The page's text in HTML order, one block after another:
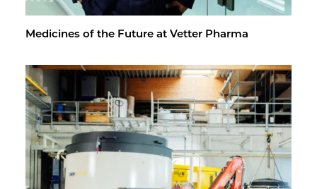
Med­i­cines of the Fu­ture at Vet­ter Pharma